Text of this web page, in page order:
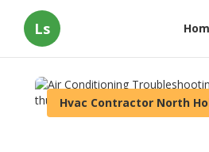
Ls
Hvac Contractor North